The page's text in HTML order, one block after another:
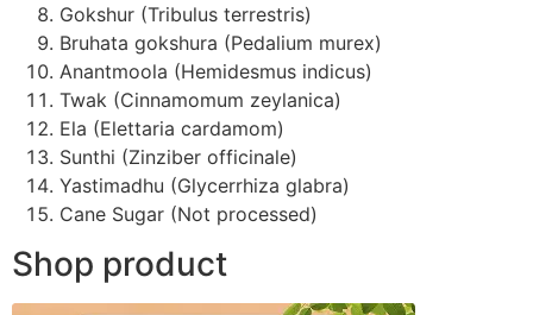
Gokshur (Tribulus terrestris)
Bruhata gokshura (Pedalium murex)
Anantmoola (Hemidesmus indicus)
Twak (Cinnamomum zeylanica)
Ela (Elettaria cardamom)
Sunthi (Zinziber officinale)
Yastimadhu (Glycerrhiza glabra)
Cane Sugar (Not processed)
Shop product